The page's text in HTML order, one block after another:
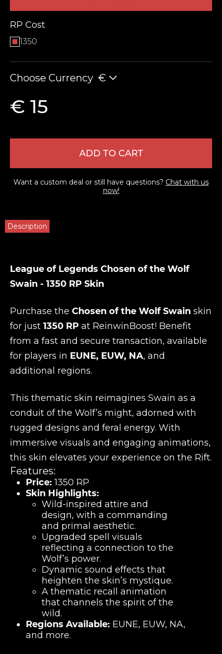
RP Cost
1350
Choose Currency €
€ 15
ADD TO CART
Want a custom deal or still have questions? Chat with us
now!
Description
League of Legends Chosen of the Wolf
Swain - 1350 RP Skin
Purchase the Chosen of the Wolf Swain skin
for just 1350 RP at ReinwinBoost! Benefit
from a fast and secure transaction, available
for players in EUNE, EUW, NA, and
additional regions.
This thematic skin reimagines Swain as a
conduit of the Wolf’s might, adorned with
rugged designs and feral energy. With
immersive visuals and engaging animations,
this skin elevates your experience on the Rift.
Features:
Price: 1350 RP
Skin Highlights:
Wild-inspired attire and
design, with a commanding
and primal aesthetic.
Upgraded spell visuals
reflecting a connection to the
Wolf’s power.
Dynamic sound effects that
heighten the skin’s mystique.
A thematic recall animation
that channels the spirit of the
wild.
Regions Available: EUNE, EUW, NA,
and more.
LEAVE FEEDBACK